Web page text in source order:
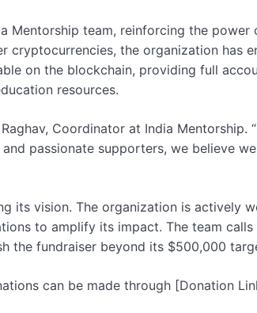
team, reinforcing the
the organization has
on the blockchain, providing full
resources.
Coordinator at India Mentorship.
passionate supporters, we believe
its vision. The organization is actively
to amplify its impact. The team
the fundraiser beyond its $500,000
can be made through [Donation